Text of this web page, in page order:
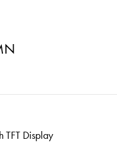
TFT Display
iSource Sign in